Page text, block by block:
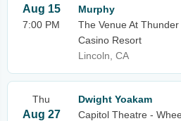
Aug 15
7:00 PM
Murphy
The Venue At Thunder
Casino Resort
Lincoln, CA
Thu
Aug 27
Dwight Yoakam
Capitol Theatre -